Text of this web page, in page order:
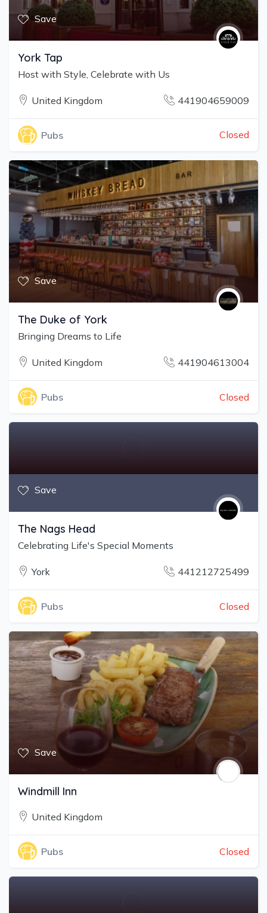
Save
York Tap
Host with Style, Celebrate with Us
United Kingdom 441904659009
Pubs Closed
Save
The Duke of York
Bringing Dreams to Life
United Kingdom 441904613004
Pubs Closed
Save
The Nags Head
Celebrating Life's Special Moments
York 441212725499
Pubs Closed
Save
Windmill Inn
United Kingdom
Pubs Closed